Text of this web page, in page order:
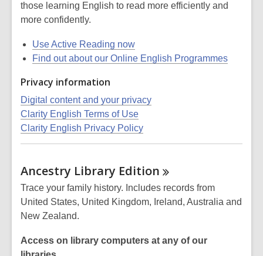
those learning English to read more efficiently and
more confidently.
Use Active Reading now
Find out about our Online English Programmes
Privacy information
Digital content and your privacy
Clarity English Terms of Use
Clarity English Privacy Policy
Ancestry Library Edition
Trace your family history. Includes records from
United States, United Kingdom, Ireland, Australia and
New Zealand.
Access on library computers at any of our